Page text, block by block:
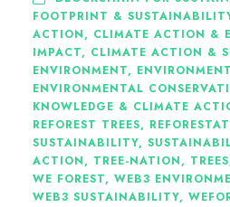
FOOTPRINT &
ACTION, CLIMATE ACTION &
IMPACT, CLIMATE ACTION &
ENVIRONMENT,
ENVIRONMENTAL
KNOWLEDGE & CLIMATE
REFOREST TREES,
SUSTAINABILITY,
ACTION, TREE-NATION, TREES
WE FOREST, WEB3
WEB3 SUSTAINABILITY,